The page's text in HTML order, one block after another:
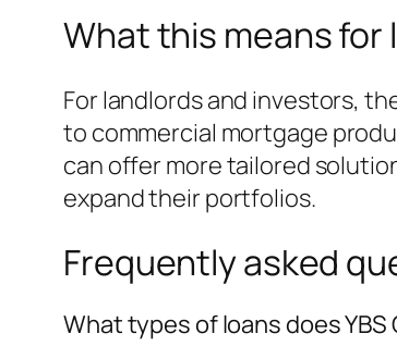
What this means
For landlords and investors,
to commercial mortgage
can offer more tailored
expand their portfolios.
Frequently asked
What types of loans does